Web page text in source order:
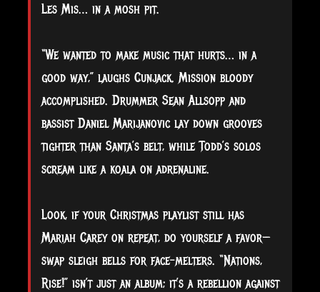
Les Mis… in a mosh pit.
“We wanted to make music that hurts… in a
good way,” laughs Cunjack. Mission bloody
accomplished. Drummer Sean Allsopp and
bassist Daniel Marijanovic lay down grooves
tighter than Santa’s belt, while Todd’s solos
scream like a koala on adrenaline.
Look, if your Christmas playlist still has
Mariah Carey on repeat, do yourself a favor—
swap sleigh bells for face-melters. “Nations,
Rise!” isn’t just an album; it’s a rebellion against